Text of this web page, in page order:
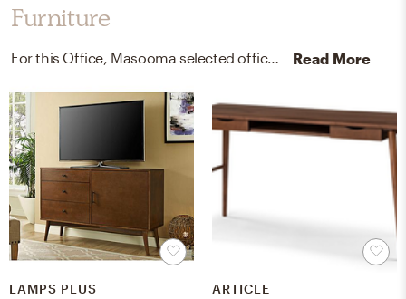
Furniture
For this Office, Masooma selected office chairs, media storage cabinets, and racks from West Elm and Lamps Plus. Read More
LAMPS PLUS ARTICLE